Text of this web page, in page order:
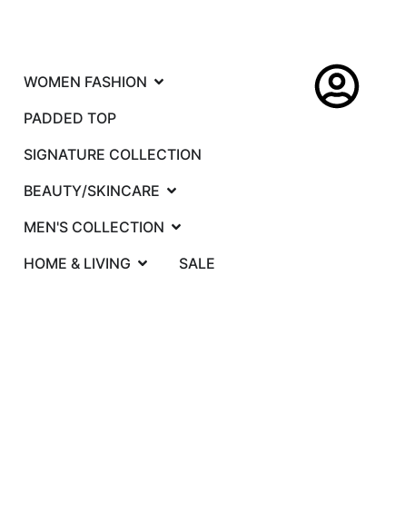
WOMEN FASHION
PADDED TOP
SIGNATURE COLLECTION
BEAUTY/SKINCARE
MEN'S COLLECTION
HOME & LIVING
SALE